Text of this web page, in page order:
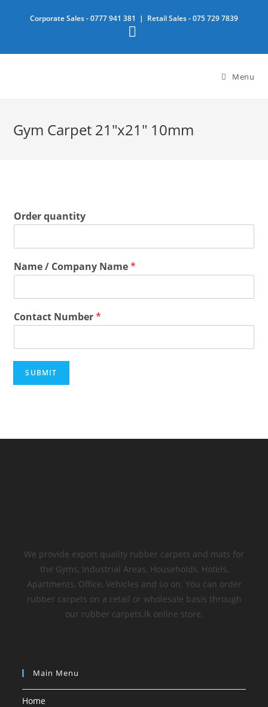
Corporate Sales -0777 941 381 | Retail Sales -075 729 7839
Menu
Gym Carpet 21″x21″ 10mm
Order quantity
Name / Company Name*
Contact Number*
SUBMIT
We provide export quality rubber carpets and mats for
the Gyms, Industrial Areas, Households, Hotels,
Apartments, Office, Vehicles and so on. You can order
rubber carpets on a retail or wholesale basis through
our rubber carpets.lk online store.
Main Menu
Home